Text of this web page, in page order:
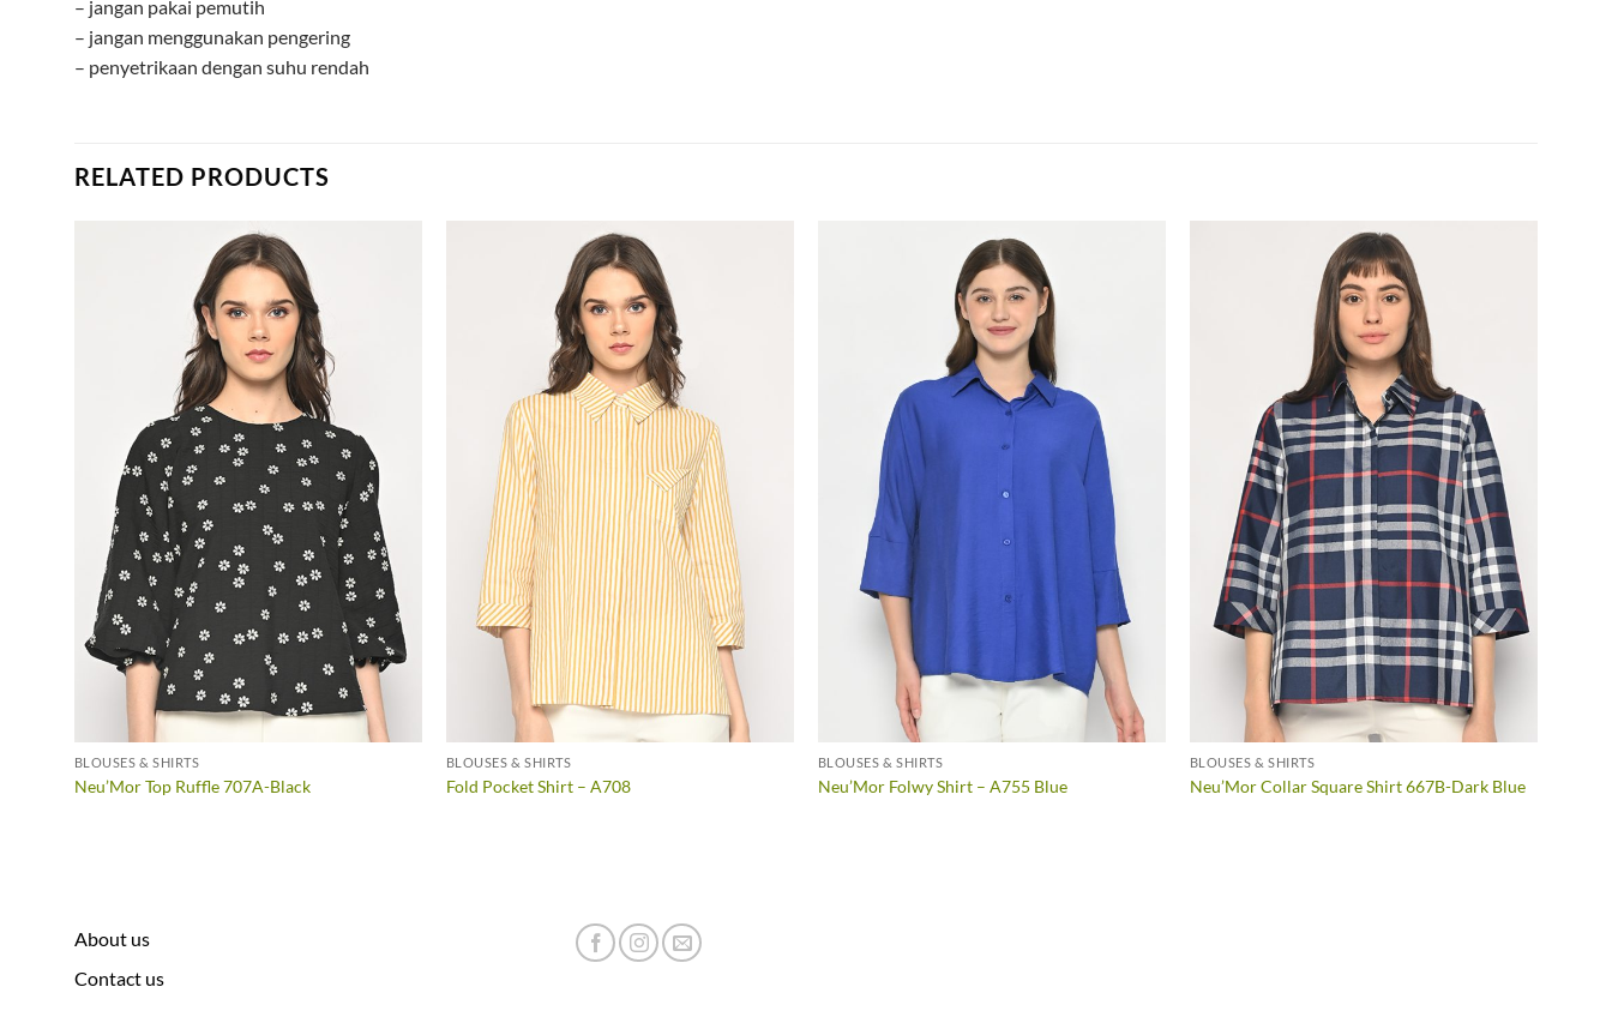
– jangan pakai pemutih
– jangan menggunakan pengering
– penyetrikaan dengan suhu rendah
RELATED PRODUCTS
BLOUSES & SHIRTS
Neu’Mor Top Ruffle 707A-Black
BLOUSES & SHIRTS
Fold Pocket Shirt – A708
BLOUSES & SHIRTS
Neu’Mor Folwy Shirt – A755 Blue
BLOUSES & SHIRTS
Neu’Mor Collar Square Shirt 667B-Dark Blue
About us
Contact us